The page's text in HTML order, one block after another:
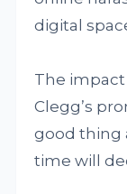
digital
The
Clegg’s
good thing
time will